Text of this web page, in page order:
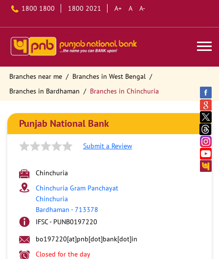
1800 1800 1800 2021 A+ A A-
Branches near me
Branches in West Bengal
Branches in Bardhaman
Branches in Chinchuria
Punjab National Bank
Submit a Review
Chinchuria
Chinchuria Gram Panchayat
Chinchuria
Bardhaman -713378
IFSC - PUNB0197220
bo197220[at]pnb[dot]bank[dot]in
Closed for the day